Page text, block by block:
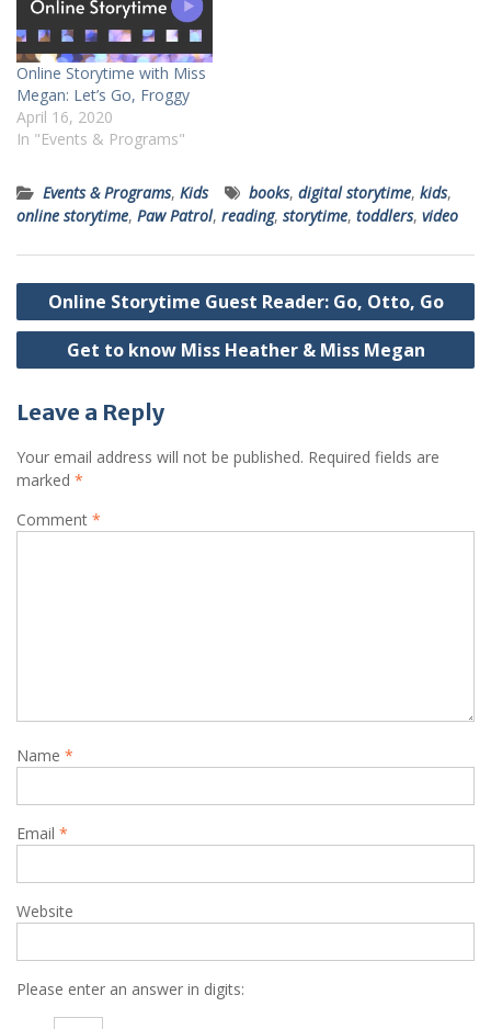
Online Storytime with Miss
Megan: Let’s Go, Froggy
April 16, 2020
In "Events & Programs"
Events & Programs, Kids books, digital storytime, kids,
online storytime, Paw Patrol, reading, storytime, toddlers, video
Post
navigation
Online Storytime Guest Reader: Go, Otto, Go
Get to know Miss Heather & Miss Megan
Leave a Reply
Your email address will not be published. Required fields are
marked *
Comment *
Name *
Email *
Website
Please enter an answer in digits: